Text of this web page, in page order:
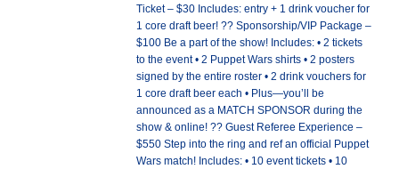
Ticket – $30 Includes: entry + 1 drink voucher for
1 core draft beer! ?? Sponsorship/VIP Package –
$100 Be a part of the show! Includes: • 2 tickets
to the event • 2 Puppet Wars shirts • 2 posters
signed by the entire roster • 2 drink vouchers for
1 core draft beer each • Plus—you’ll be
announced as a MATCH SPONSOR during the
show & online! ?? Guest Referee Experience –
$550 Step into the ring and ref an official Puppet
Wars match! Includes: • 10 event tickets • 10